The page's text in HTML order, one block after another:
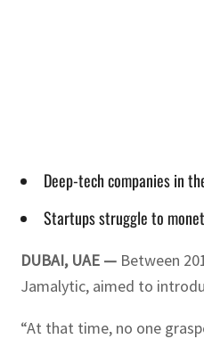
Deep-tech companies in
Startups struggle to
DUBAI, UAE — Between
Jamalytic, aimed to
“At that time, no one